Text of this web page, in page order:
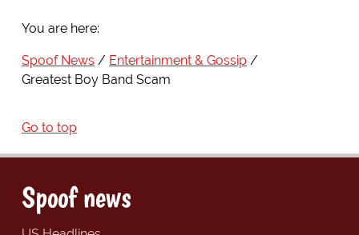
You are here:
Spoof News
Entertainment & Gossip
Greatest Boy Band Scam
Go to top
Spoof news